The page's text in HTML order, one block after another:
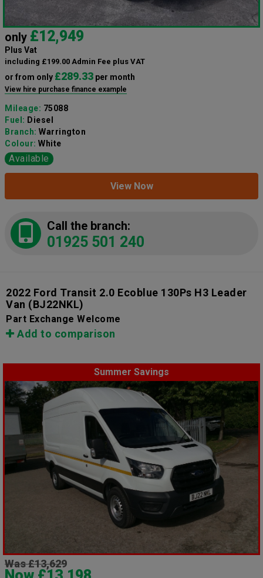
only £12,949
Plus Vat
including £199.00 Admin Fee plus VAT
or from only £289.33 per month
View hire purchase finance example
Mileage: 75088
Fuel: Diesel
Branch: Warrington
Colour: White
Available
View Now
Call the branch:
01925 501 240
2022 Ford Transit 2.0 Ecoblue 130Ps H3 Leader
Van (BJ22NKL)
Part Exchange Welcome
Add to comparison
Summer Savings
Was £13,629